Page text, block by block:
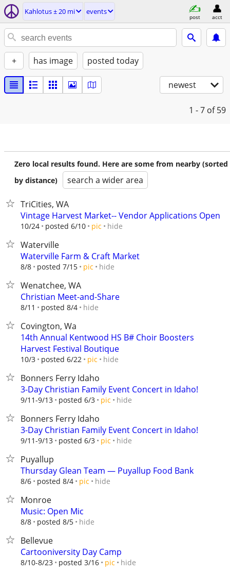
Kahlotus ± 20 mi events
post acct
+ has image posted today
newest
1 - 7 of 59
Zero local results found. Here are some from nearby (sorted
by distance)
search a wider area
TriCities, WA
Vintage Harvest Market-- Vendor Applications Open
10/24 posted 6/10 pic hide
Waterville
Waterville Farm & Craft Market
8/8 posted 7/15 pic hide
Wenatchee, WA
Christian Meet-and-Share
8/11 posted 8/4 hide
Covington, Wa
14th Annual Kentwood HS B# Choir Boosters
Harvest Festival Boutique
10/3 posted 6/22 pic hide
Bonners Ferry Idaho
3-Day Christian Family Event Concert in Idaho!
9/11-9/13 posted 6/3 pic hide
Bonners Ferry Idaho
3-Day Christian Family Event Concert in Idaho!
9/11-9/13 posted 6/3 pic hide
Puyallup
Thursday Glean Team — Puyallup Food Bank
8/6 posted 8/4 pic hide
Monroe
Music: Open Mic
8/8 posted 8/5 hide
Bellevue
Cartooniversity Day Camp
8/10-8/23 posted 3/16 pic hide